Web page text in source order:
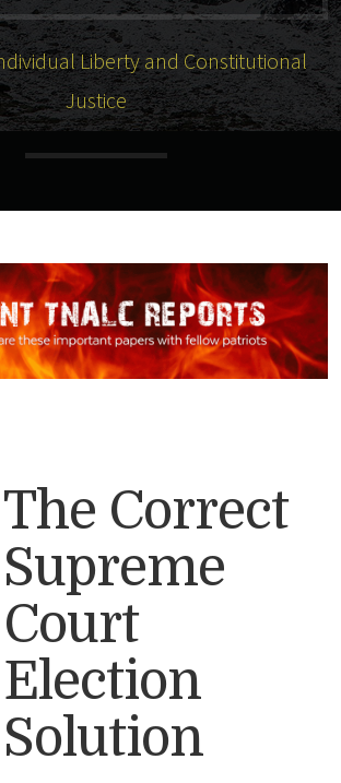
Liberty and Constitutional
Justice
The Correct
Supreme
Court
Election
Solution